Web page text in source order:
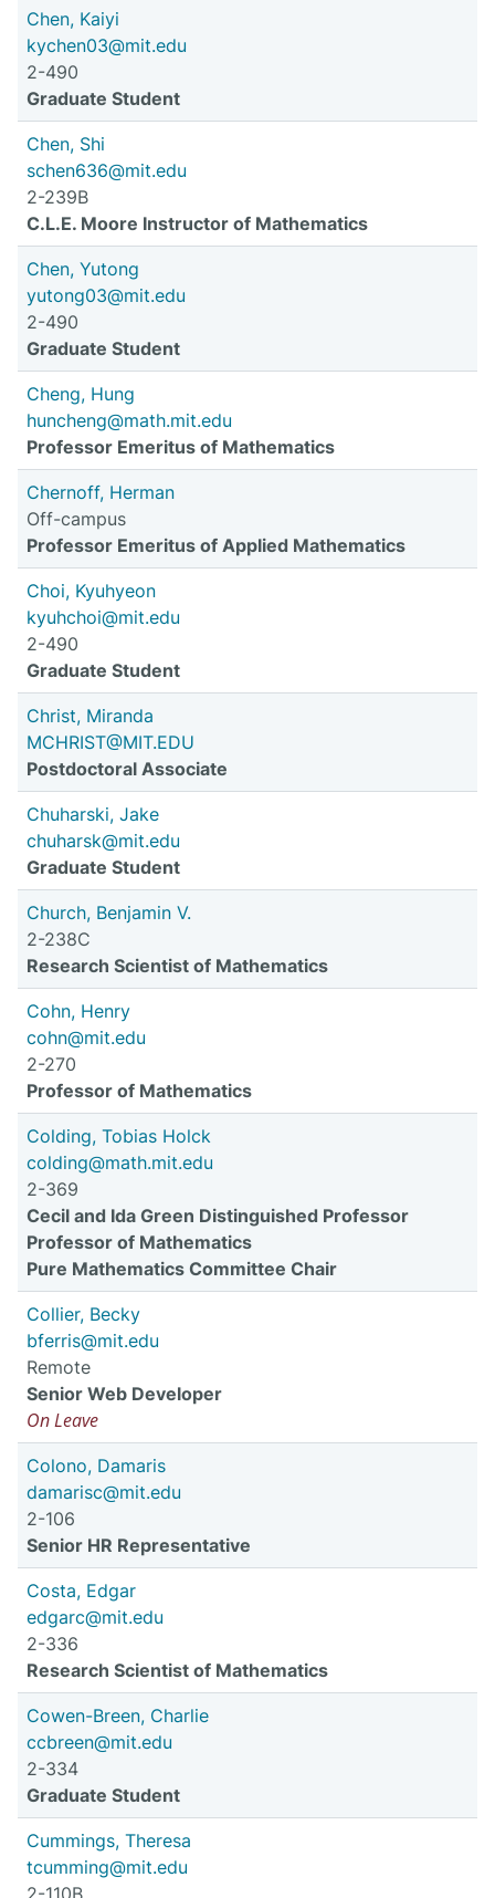
Chen, Kaiyi
kychen03@mit.edu
2-490
Graduate Student
Chen, Shi
schen636@mit.edu
2-239B
C.L.E. Moore Instructor of Mathematics
Chen, Yutong
yutong03@mit.edu
2-490
Graduate Student
Cheng, Hung
huncheng@math.mit.edu
Professor Emeritus of Mathematics
Chernoff, Herman
Off-campus
Professor Emeritus of Applied Mathematics
Choi, Kyuhyeon
kyuhchoi@mit.edu
2-490
Graduate Student
Christ, Miranda
MCHRIST@MIT.EDU
Postdoctoral Associate
Chuharski, Jake
chuharsk@mit.edu
Graduate Student
Church, Benjamin V.
2-238C
Research Scientist of Mathematics
Cohn, Henry
cohn@mit.edu
2-270
Professor of Mathematics
Colding, Tobias Holck
colding@math.mit.edu
2-369
Cecil and Ida Green Distinguished Professor
Professor of Mathematics
Pure Mathematics Committee Chair
Collier, Becky
bferris@mit.edu
Remote
Senior Web Developer
On Leave
Colono, Damaris
damarisc@mit.edu
2-106
Senior HR Representative
Costa, Edgar
edgarc@mit.edu
2-336
Research Scientist of Mathematics
Cowen-Breen, Charlie
ccbreen@mit.edu
2-334
Graduate Student
Cummings, Theresa
tcumming@mit.edu
2-110B